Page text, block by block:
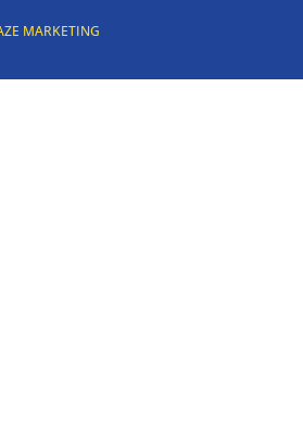
MARKETING